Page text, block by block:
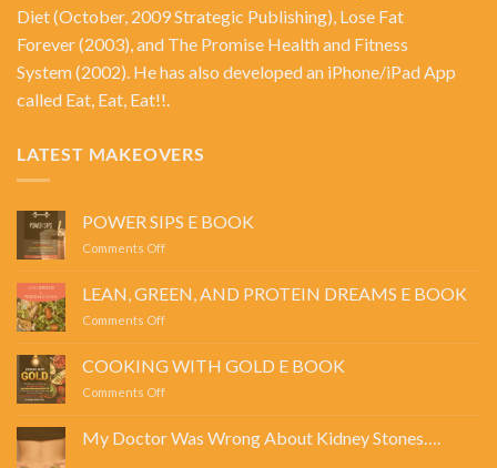
Diet(October, 2009 Strategic Publishing), Lose Fat
Forever(2003), and The Promise Health and Fitness
System(2002). He has also developed an iPhone/iPad App
called Eat, Eat, Eat!!.
LATEST MAKEOVERS
POWER SIPS E BOOK
Comments Offon
E
BOOK
LEAN, GREEN, AND PROTEIN DREAMS E BOOK
Comments Offon
AND
PROTEIN
COOKING WITH GOLD E BOOK
Comments Offon
GOLD
My Doctor Was Wrong About Kidney Stones….